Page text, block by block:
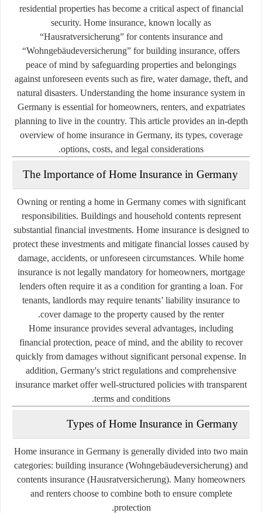
residential properties has become a critical aspect of financial
security. Home insurance, known locally as
“Hausratversicherung”for contents insurance and
“Wohngebäudeversicherung” for building insurance, offers
peace of mind by safeguarding properties and belongings
against unforeseen events such as fire, water damage, theft, and
natural disasters. Understanding the home insurance system in
Germany is essential for homeowners, renters, and expatriates
planning to live in the country. This article provides an in-depth
overview of home insurance in Germany, its types, coverage
options, costs, and legal considerations.
The Importance of Home Insurance in Germany
Owning or renting a home in Germany comes with significant
responsibilities. Buildings and household contents represent
substantial financial investments. Home insurance is designed to
protect these investments and mitigate financial losses caused by
damage, accidents, or unforeseen circumstances. While home
insurance is not legally mandatory for homeowners, mortgage
lenders often require it as a condition for granting a loan. For
tenants, landlords may require tenants’ liability insurance to
cover damage to the property caused by the renter.
Home insurance provides several advantages, including
financial protection, peace of mind, and the ability to recover
quickly from damages without significant personal expense. In
addition, Germany's strict regulations and comprehensive
insurance market offer well-structured policies with transparent
terms and conditions.
Types of Home Insurance in Germany
Home insurance in Germany is generally divided into two main
categories: building insurance (Wohngebäudeversicherung) and
contents insurance (Hausratversicherung). Many homeowners
and renters choose to combine both to ensure complete
protection.